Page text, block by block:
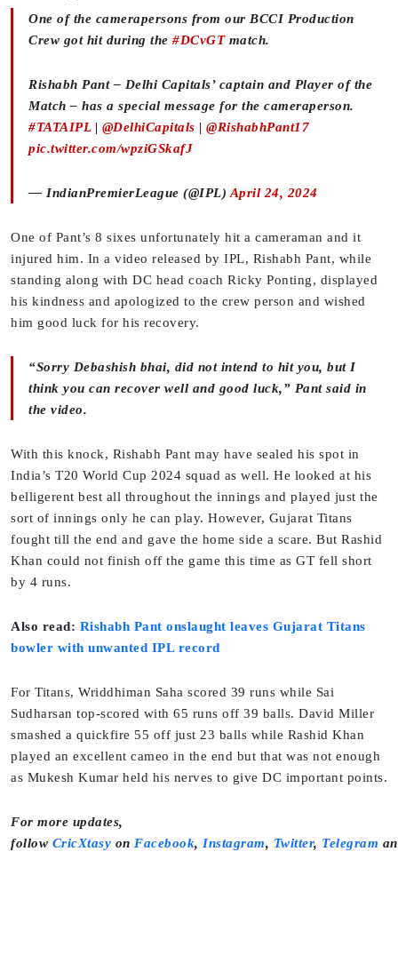
One of the camerapersons from our BCCI Production
Crew got hit during the #DCvGTmatch.
Rishabh Pant – Delhi Capitals’ captain and Player of the
Match – has a special message for the cameraperson.
#TATAIPL| @DelhiCapitals | @RishabhPant17
pic.twitter.com/wpziGSkafJ
— IndianPremierLeague (@IPL) April 24, 2024
One of Pant’s 8 sixes unfortunately hit a cameraman and it
injured him. In a video released by IPL, Rishabh Pant, while
standing along with DC head coach Ricky Ponting, displayed
his kindness and apologized to the crew person and wished
him good luck for his recovery.
“Sorry Debashish bhai, did not intend to hit you, but I
think you can recover well and good luck,” Pant said in
the video.
With this knock, Rishabh Pant may have sealed his spot in
India’s T20 World Cup 2024 squad as well. He looked at his
belligerent best all throughout the innings and played just the
sort of innings only he can play. However, Gujarat Titans
fought till the end and gave the home side a scare. But Rashid
Khan could not finish off the game this time as GT fell short
by 4 runs.
Also read: Rishabh Pant onslaught leaves Gujarat Titans
bowler with unwanted IPL record
For Titans, Wriddhiman Saha scored 39 runs while Sai
Sudharsan top-scored with 65 runs off 39 balls. David Miller
smashed a quickfire 55 off just 23 balls while Rashid Khan
played an excellent cameo in the end but that was not enough
as Mukesh Kumar held his nerves to give DC important points.
For more updates,
follow CricXtasy on Facebook, Instagram, Twitter, Telegram